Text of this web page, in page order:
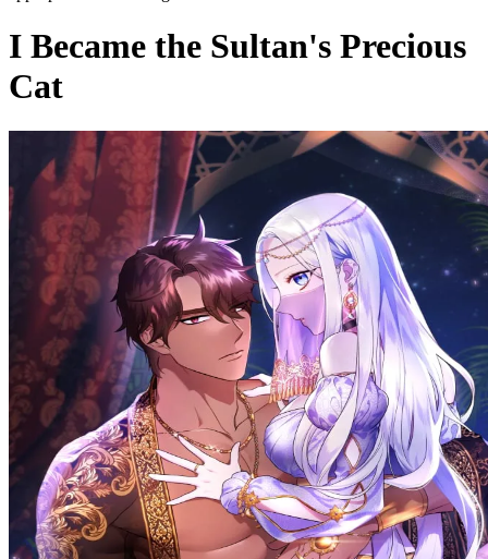
I Became the Sultan's Precious
Cat